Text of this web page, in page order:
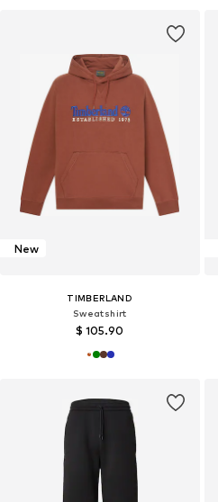
New
TIMBERLAND
Sweatshirt
$ 105.90